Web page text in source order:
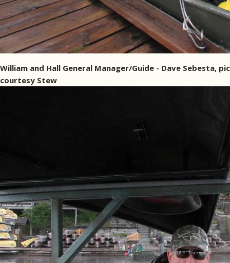
William and Hall General Manager/Guide - Dave Sebesta, pic
courtesy Stew